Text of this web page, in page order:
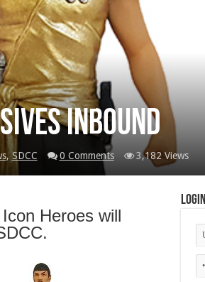
inbound
, SDCC 0 Comments 3,182 Views
Heroes will
Login